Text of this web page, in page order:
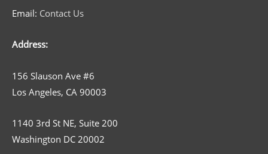
Email: Contact Us
Address:
156 Slauson Ave #6
Los Angeles, CA 90003
1140 3rd St NE, Suite 200
Washington DC 20002